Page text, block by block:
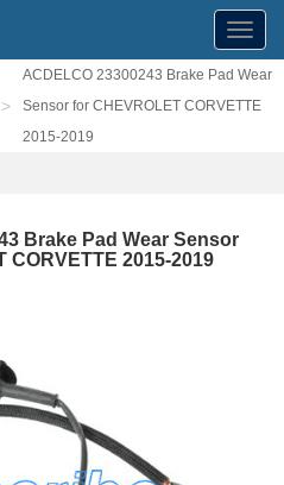
>
ACDELCO 23300243 Brake Pad Wear
Sensor for CHEVROLET CORVETTE
2015-2019
Brake Pad Wear Sensor
CORVETTE 2015-2019